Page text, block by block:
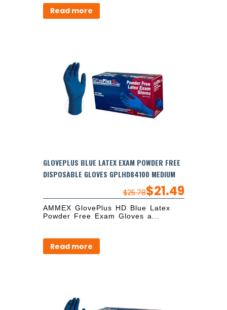
Read more
GLOVEPLUS BLUE LATEX EXAM POWDER FREE
DISPOSABLE GLOVES GPLHD84100 MEDIUM
$25.78$21.49
AMMEX GlovePlus HD Blue Latex
Powder Free Exam Gloves a...
Read more